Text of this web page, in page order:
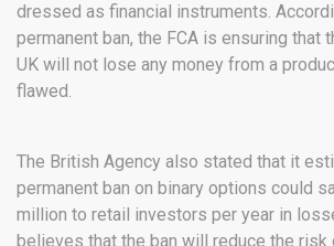
dressed as financial instruments.
permanent ban, the FCA is ensuring that
UK will not lose any money from a
flawed.
The British Agency also stated that it
permanent ban on binary options could
million to retail investors per year in
believes that the ban will reduce the risk